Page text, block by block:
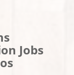
Jobs